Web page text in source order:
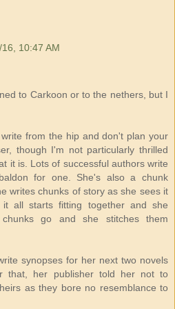
10:47 AM
to Carkoon or to the nethers, but I
from the hip and don't plan your
though I'm not particularly thrilled
it is. Lots of successful authors write
for one. She's also a chunk
writes chunks of story as she sees it
it all starts fitting together and she
go and she stitches them
synopses for her next two novels
that, her publisher told her not to
as they bore no resemblance to